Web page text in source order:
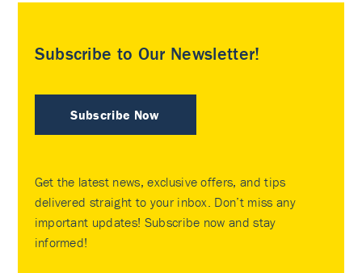
Subscribe to Our Newsletter!
Subscribe Now
Get the latest news, exclusive offers, and tips
delivered straight to your inbox. Don’t miss any
important updates! Subscribe now and stay
informed!